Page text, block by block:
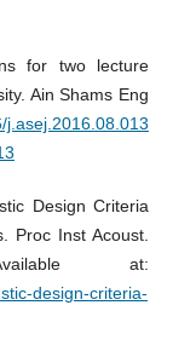
for two lecture
Ain Shams Eng
j.asej.2016.08.013
Design Criteria
Proc Inst Acoust.
at:
design-criteria-